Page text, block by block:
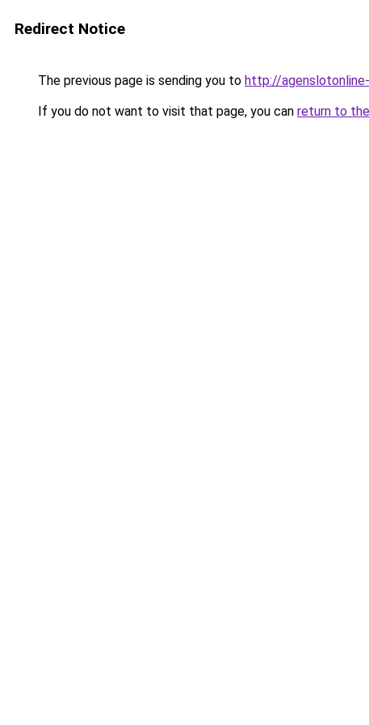
Redirect Notice
The previous page is sending you to http://
If you do not want to visit that page, you can return to